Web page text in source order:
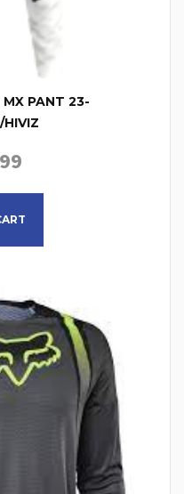
MX PANT 23-
HIVIZ
This product has multiple